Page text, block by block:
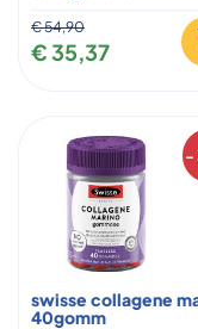
€ 54,90
€ 35,37
-
swisse collagene
40gomm